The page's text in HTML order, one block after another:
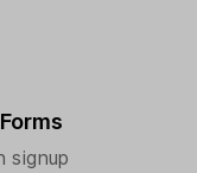
signup